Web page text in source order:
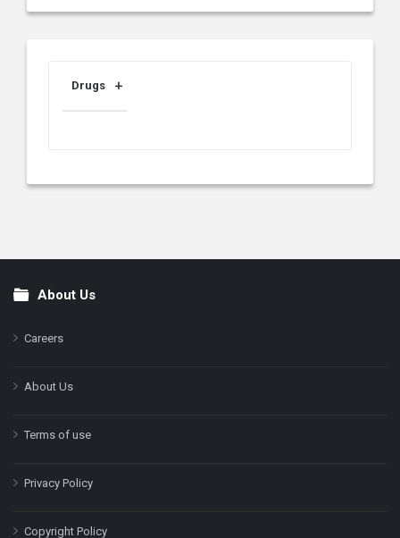
Drugs
FooterAbout Us
Careers
About Us
Terms of use
Privacy Policy
Copyright Policy